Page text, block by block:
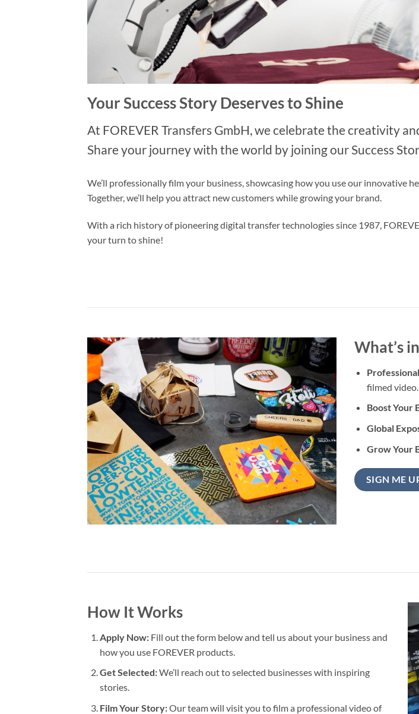
Your Success Story Deserves to Shine
At FOREVER Transfers GmbH, we celebrate the creativity
Share your journey with the world by joining our Success
We’ll professionally film your business, showcasing how you use our innovative
Together, we’ll help you attract new customers while growing your brand.
With a rich history of pioneering digital transfer technologies since 1987,
your turn to shine!
What’s
filmed video.
Boost Your
Global
Grow Your
SIGN ME
How It Works
Apply Now:Fill out the form below and tell us about your business and
how you use FOREVER products.
Get Selected:We’ll reach out to selected businesses with inspiring
stories.
Film Your Story:Our team will visit you to film a professional video of